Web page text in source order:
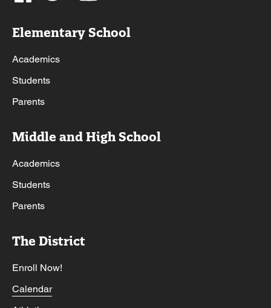
Elementary School
Academics
Students
Parents
Middle and High School
Academics
Students
Parents
The District
Enroll Now!
Calendar